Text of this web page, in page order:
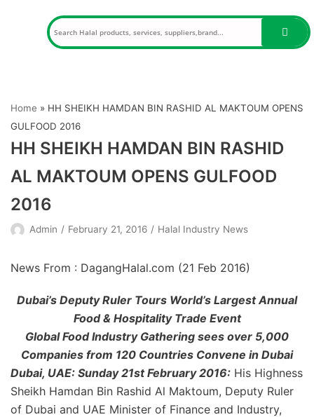
Home » HH SHEIKH HAMDAN BIN RASHID AL MAKTOUM OPENS
GULFOOD 2016
HH SHEIKH HAMDAN BIN RASHID
AL MAKTOUM OPENS GULFOOD
2016
Admin February 21, 2016 Halal Industry News
News From : DagangHalal.com (21 Feb 2016)
Dubai’s Deputy Ruler Tours World’s Largest Annual
Food & Hospitality Trade Event
Global Food Industry Gathering sees over 5,000
Companies from 120 Countries Convene in Dubai
Dubai, UAE: Sunday 21st February 2016: His Highness
Sheikh Hamdan Bin Rashid Al Maktoum, Deputy Ruler
of Dubai and UAE Minister of Finance and Industry,